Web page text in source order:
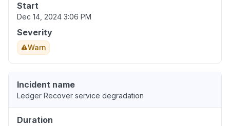
Start
Dec 14, 2024 3:06 PM
Severity
Warn
Incident name
Ledger Recover service degradation
Duration